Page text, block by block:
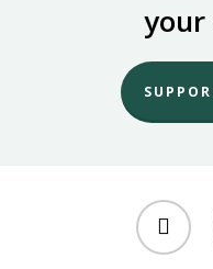
your
twitter